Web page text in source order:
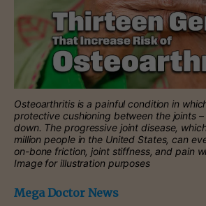
Osteoarthritis is a painful condition in
protective cushioning between the joints
down. The progressive joint disease,
million people in the United States, can
on-bone friction, joint stiffness, and pain
Image for illustration purposes
Mega Doctor News